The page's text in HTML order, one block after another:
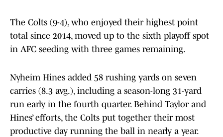
The Colts (9-4), who enjoyed their highest point
total since 2014, moved up to the sixth playoff spot
in AFC seeding with three games remaining.
Nyheim Hines added 58 rushing yards on seven
carries (8.3 avg.), including a season-long 31-yard
run early in the fourth quarter. Behind Taylor and
Hines’ efforts, the Colts put together their most
productive day running the ball in nearly a year.